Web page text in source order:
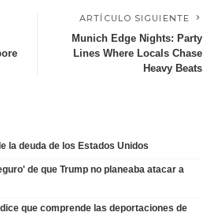
ARTÍCULO SIGUIENTE
Munich Edge Nights: Party
Lines Where Locals Chase
Heavy Beats
la deuda de los Estados Unidos
de que Trump no planeaba atacar a
que comprende las deportaciones de